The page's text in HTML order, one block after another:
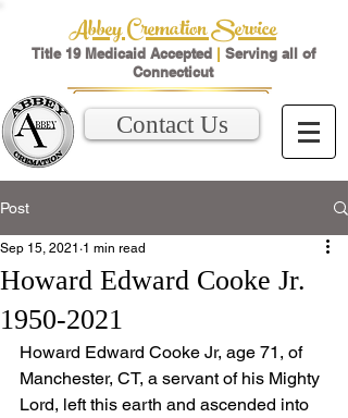
Abbey Cremation Service
Title 19 Medicaid Accepted | Serving all of
Connecticut
Contact Us
Post
Howard Edward Cooke Jr.
1950-2021
Sep 15, 2021 1 min read
﻿Howard Edward Cooke Jr, age 71, of
Manchester, CT, a servant of his Mighty
Lord, left this earth and ascended into